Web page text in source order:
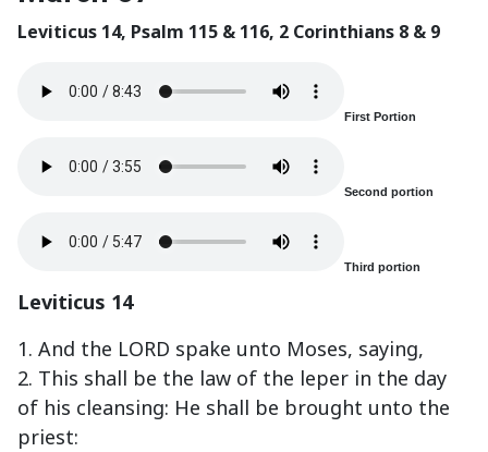
Leviticus 14, Psalm 115 & 116, 2 Corinthians 8 & 9
First Portion
Second portion
Third portion
Leviticus 14
1. And the LORD spake unto Moses, saying,
2. This shall be the law of the leper in the day
of his cleansing: He shall be brought unto the
priest: